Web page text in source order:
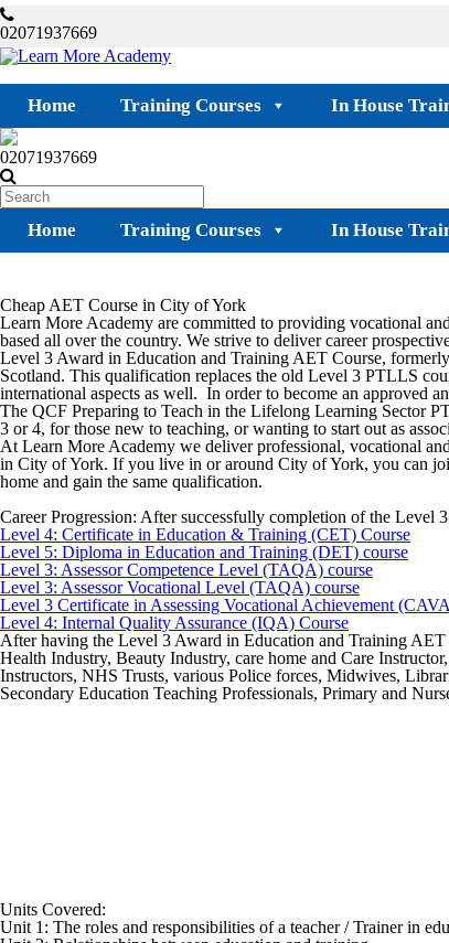
02071937669
Home Training Courses In House
02071937669
Home Training Courses In House
Cheap AET Course in City of York
Learn More Academy are committed to providing vocational
based all over the country. We strive to deliver career
Level 3 Award in Education and Training AET Course,
Scotland. This qualification replaces the old Level 3 PTLLS
international aspects as well. In order to become an approved
The QCF Preparing to Teach in the Lifelong Learning Sector
3 or 4, for those new to teaching, or wanting to start out as
At Learn More Academy we deliver professional, vocational
in City of York. If you live in or around City of York, you can
home and gain the same qualification.
Career Progression: After successfully completion of the Level
Level 4: Certificate in Education & Training (CET) Course
Level 5: Diploma in Education and Training (DET) course
Level 3: Assessor Competence Level (TAQA) course
Level 3: Assessor Vocational Level (TAQA) course
Level 3 Certificate in Assessing Vocational Achievement
Level 4: Internal Quality Assurance (IQA) Course
After having the Level 3 Award in Education and Training
Health Industry, Beauty Industry, care home and Care
Instructors, NHS Trusts, various Police forces, Midwives,
Secondary Education Teaching Professionals, Primary and
Units Covered:
Unit 1: The roles and responsibilities of a teacher / Trainer in